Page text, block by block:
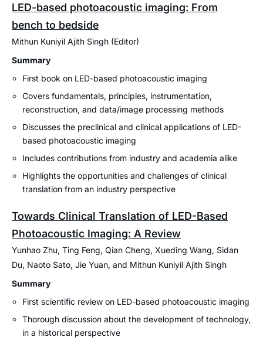
LED-based photoacoustic imaging: From
bench to bedside
Mithun Kuniyil Ajith Singh (Editor)
Summary
First book on LED-based photoacoustic imaging
Covers fundamentals, principles, instrumentation,
reconstruction, and data/image processing methods
Discusses the preclinical and clinical applications of LED-
based photoacoustic imaging
Includes contributions from industry and academia alike
Highlights the opportunities and challenges of clinical
translation from an industry perspective
Towards Clinical Translation of LED-Based
Photoacoustic Imaging: A Review
Yunhao Zhu, Ting Feng, Qian Cheng, Xueding Wang, Sidan
Du, Naoto Sato, Jie Yuan, and Mithun Kuniyil Ajith Singh
Summary
First scientific review on LED-based photoacoustic imaging
Thorough discussion about the development of technology,
in a historical perspective